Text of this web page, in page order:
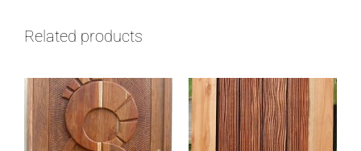
Related products